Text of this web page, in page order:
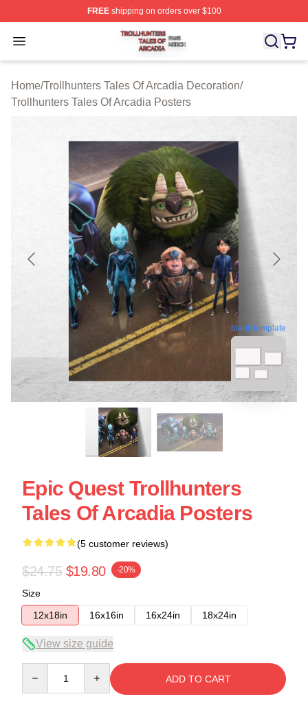
FREEshipping on orders over $100
Open menu
Trollhunters Tales Of Arcadia Shop ⚡️ Officially
Home/Trollhunters Tales Of Arcadia Decoration/
Trollhunters Tales Of Arcadia Posters
blank template
Epic Quest Trollhunters
Tales Of Arcadia Posters
(5 customer reviews)
$24.75 $19.80 -20%
Size
12x18in
16x16in 16x24in 18x24in
View size guide
ADD TO CART